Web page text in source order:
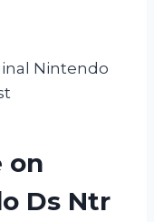
Nintendo
on
Ds Ntr